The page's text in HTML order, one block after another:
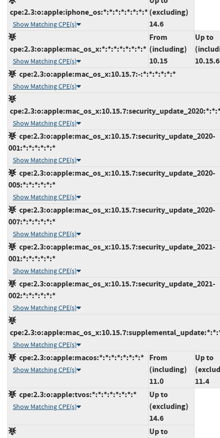
cpe:2.3:o:apple:iphone_os:*:*:*:*:*:*:*:*
Show Matching CPE(s)
(excluding)
14.6
cpe:2.3:o:apple:mac_os_x:*:*:*:*:*:*:*:*
Show Matching CPE(s)
From
(including)
10.15
Up to
10.15.6
cpe:2.3:o:apple:mac_os_x:10.15.7:-:*:*:*:*:*:*
Show Matching CPE(s)
Show Matching CPE(s)
cpe:2.3:o:apple:mac_os_x:10.15.7:security_update_2020-
001:*:*:*:*:*:*
Show Matching CPE(s)
cpe:2.3:o:apple:mac_os_x:10.15.7:security_update_2020-
005:*:*:*:*:*:*
Show Matching CPE(s)
cpe:2.3:o:apple:mac_os_x:10.15.7:security_update_2020-
007:*:*:*:*:*:*
Show Matching CPE(s)
cpe:2.3:o:apple:mac_os_x:10.15.7:security_update_2021-
001:*:*:*:*:*:*
Show Matching CPE(s)
cpe:2.3:o:apple:mac_os_x:10.15.7:security_update_2021-
002:*:*:*:*:*:*
Show Matching CPE(s)
Show Matching CPE(s)
cpe:2.3:o:apple:macos:*:*:*:*:*:*:*:*
Show Matching CPE(s)
From
(including)
11.0
Up to
11.4
cpe:2.3:o:apple:tvos:*:*:*:*:*:*:*:*
Show Matching CPE(s)
Up to
(excluding)
14.6
Up to